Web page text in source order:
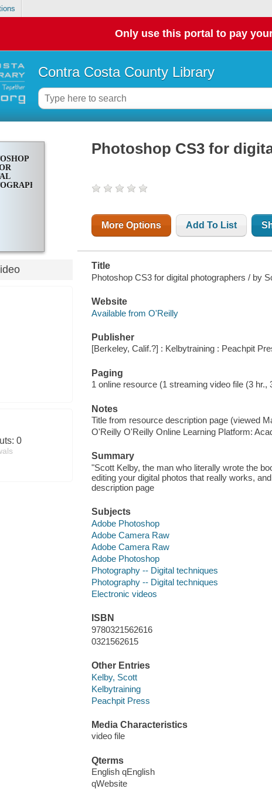
Only use this portal to pay
Contra Costa County Library
0
Photoshop CS3 for
More Options Add To List
Title
Photoshop CS3 for digital photographers / by
Website
Available from O'Reilly
Publisher
[Berkeley, Calif.?] : Kelbytraining : Peachpit
Paging
1 online resource (1 streaming video file (3 hr.,
Notes
Title from resource description page (viewed
O'Reilly O'Reilly Online Learning Platform:
Summary
"Scott Kelby, the man who literally wrote the
editing your digital photos that really works,
description page
Subjects
Adobe Photoshop
Adobe Camera Raw
Adobe Camera Raw
Adobe Photoshop
Photography -- Digital techniques
Photography -- Digital techniques
Electronic videos
ISBN
9780321562616
0321562615
Other Entries
Kelby, Scott
Kelbytraining
Peachpit Press
Media Characteristics
video file
Qterms
English qEnglish
qWebsite